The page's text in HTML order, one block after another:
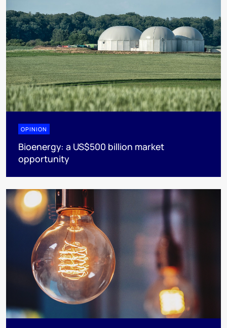
OPINION
Bioenergy: a US$500 billion market
opportunity